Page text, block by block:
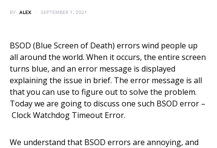
BY ALEX SEPTEMBER 1, 2021
BSOD (Blue Screen of Death) errors wind people up
all around the world. When it occurs, the entire screen
turns blue, and an error message is displayed
explaining the issue in brief. The error message is all
that you can use to figure out to solve the problem.
Today we are going to discuss one such BSOD error –
Clock Watchdog Timeout Error.
We understand that BSOD errors are annoying, and